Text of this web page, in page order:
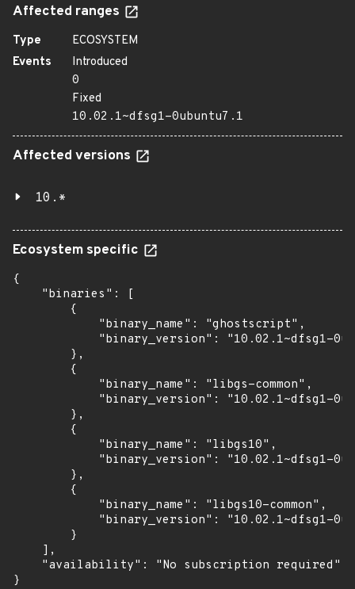
Affected ranges
Type
ECOSYSTEM
Events
Introduced
0
Fixed
10.02.1~dfsg1-0ubuntu7.1
Affected versions
10.*
Ecosystem specific
{
    "binaries": [
        {
            "binary_name": "ghostscript",
"binary_version": "10.02.1~dfsg1-
        },
        {
            "binary_name": "libgs-common",
"binary_version": "10.02.1~dfsg1-
        },
        {
            "binary_name": "libgs10",
"binary_version": "10.02.1~dfsg1-
        },
        {
            "binary_name": "libgs10-common",
"binary_version": "10.02.1~dfsg1-
        }
    ],
    "availability": "No subscription required"
}